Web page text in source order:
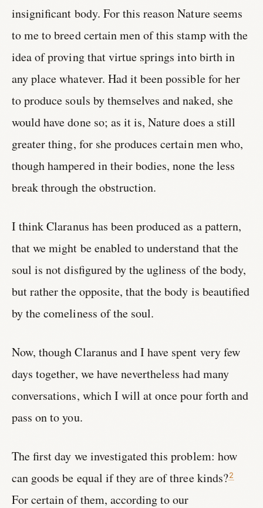
insignificant body. For this reason Nature seems
to me to breed certain men of this stamp with the
idea of proving that virtue springs into birth in
any place whatever. Had it been possible for her
to produce souls by themselves and naked, she
would have done so; as it is, Nature does a still
greater thing, for she produces certain men who,
though hampered in their bodies, none the less
break through the obstruction.
I think Claranus has been produced as a pattern,
that we might be enabled to understand that the
soul is not disfigured by the ugliness of the body,
but rather the opposite, that the body is beautified
by the comeliness of the soul.
Now, though Claranus and I have spent very few
days together, we have nevertheless had many
conversations, which I will at once pour forth and
pass on to you.
The first day we investigated this problem: how
can goods be equal if they are of three kinds?2
For certain of them, according to our